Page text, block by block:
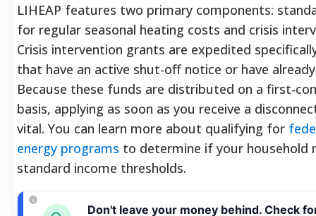
LIHEAP features two primary components:
for regular seasonal heating costs and crisis
Crisis intervention grants are expedited
that have an active shut-off notice or have
Because these funds are distributed on a first-
basis, applying as soon as you receive a
vital. You can learn more about qualifying for
energy programs to determine if your household
standard income thresholds.
Don't leave your money behind. Check